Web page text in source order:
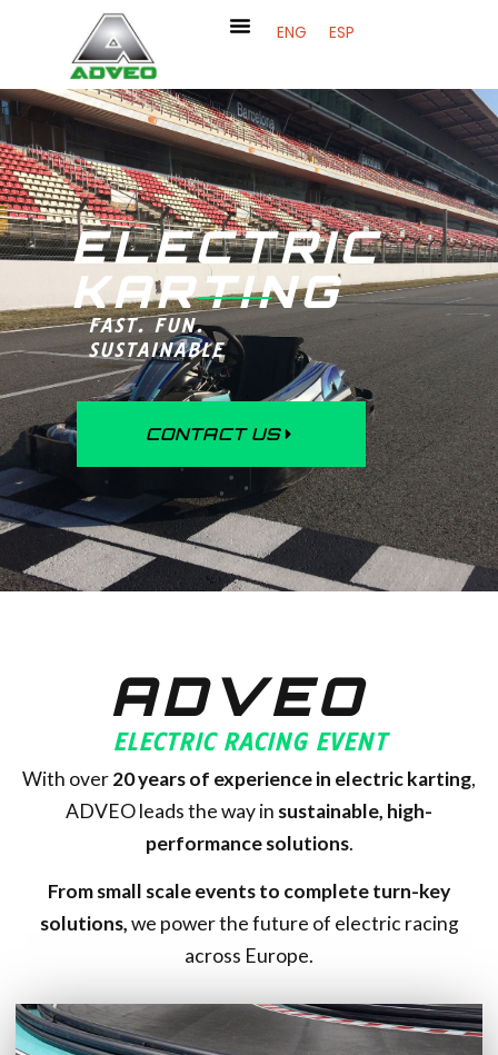
ENG ESP
ELECTRIC
KARTING
FAST. FUN.
SUSTAINABLE
CONTACT US
ADVEO
ELECTRIC RACING EVENT
With over20years of experience in electric karting,
ADVEO leads the way in sustainable, high-
performance solutions.
From small scale events to complete turn-key
solutions,we power the future of electric racing
across Europe.